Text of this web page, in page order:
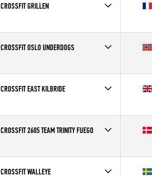
CROSSFIT GRILLEN
Affiliate
CrossFit Grillen
CROSSFIT OSLO UNDERDOGS
Affiliate
CrossFit Oslo
CROSSFIT EAST KILBRIDE
Affiliate
CrossFit East Kilbride
CROSSFIT 2605 TEAM TRINITY FUEGO
Affiliate
CrossFit 2605
CROSSFIT WALLEYE